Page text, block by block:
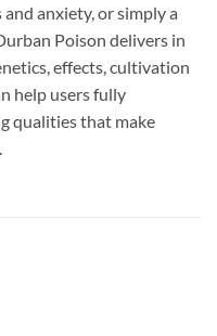
anxiety, or simply a
Poison delivers in
effects, cultivation
help users fully
qualities that make